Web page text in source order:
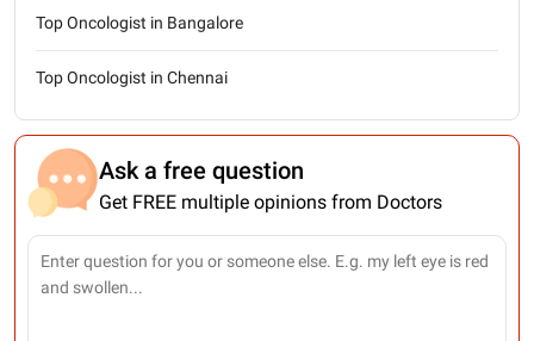
Top Oncologist in Bangalore
Top Oncologist in Chennai
Ask a free question
Get FREE multiple opinions from Doctors